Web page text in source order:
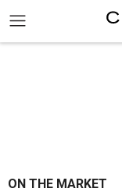
ON THE MARKET